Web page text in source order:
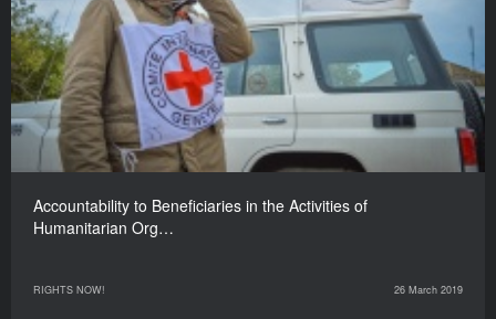
Accountability to Beneficiaries in the Activities of
Humanitarian Org…
RIGHTS NOW! 26 March 2019